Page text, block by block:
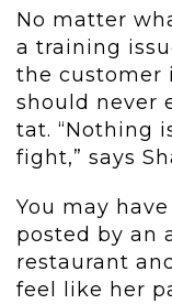
No matter
a training
the customer
should never
tat. “Nothing
fight,” says
You may
posted by an
restaurant
feel like her